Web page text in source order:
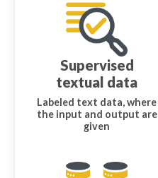
Supervised
textual data
Labeled text data, where
the input and output are
given